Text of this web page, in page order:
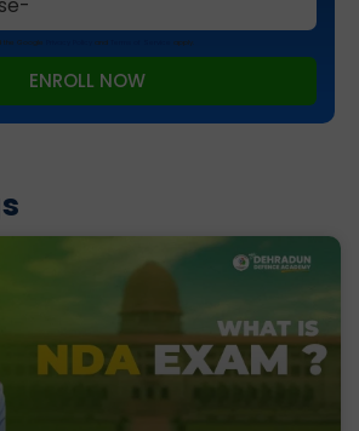
the Google and apply.
ENROLL NOW